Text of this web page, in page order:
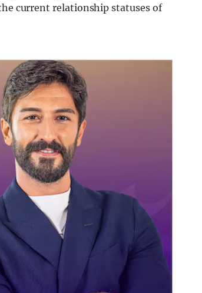
current relationship statuses of